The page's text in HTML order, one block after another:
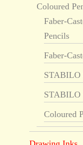
Coloured
Faber-
Pencils
Faber-
STABILO
STABILO
Coloured